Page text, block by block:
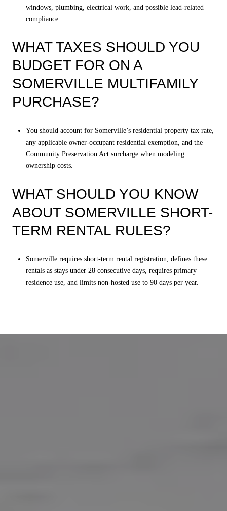
windows, plumbing, electrical work, and possible lead-related
compliance.
WHAT TAXES SHOULD YOU
BUDGET FOR ON A
SOMERVILLE MULTIFAMILY
PURCHASE?
You should account for Somerville’s residential property tax rate,
any applicable owner-occupant residential exemption, and the
Community Preservation Act surcharge when modeling
ownership costs.
WHAT SHOULD YOU KNOW
ABOUT SOMERVILLE SHORT-
TERM RENTAL RULES?
Somerville requires short-term rental registration, defines these
rentals as stays under 28 consecutive days, requires primary
residence use, and limits non-hosted use to 90 days per year.